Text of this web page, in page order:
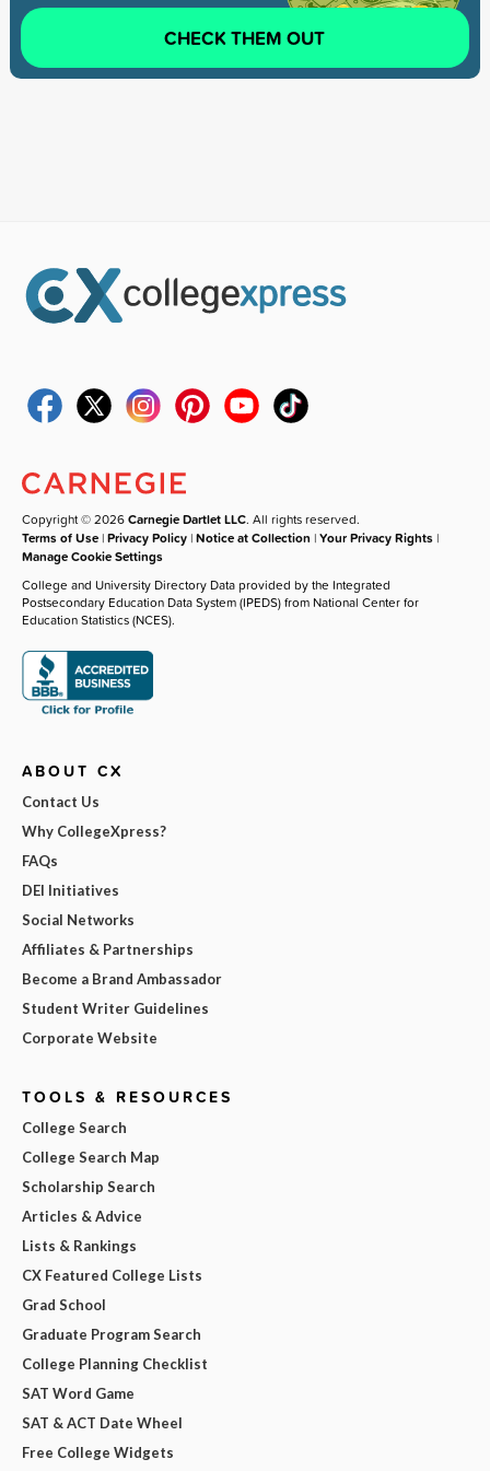
CHECK THEM OUT
Copyright © 2026Carnegie Dartlet LLC. All rights reserved.
Terms of Use |Privacy Policy |Notice at Collection |Your Privacy Rights |
Manage Cookie Settings
College and University Directory Data provided by the Integrated
Postsecondary Education Data System (IPEDS) from National Center for
Education Statistics (NCES).
ABOUT CX
Contact Us
Why CollegeXpress?
FAQs
DEI Initiatives
Social Networks
Affiliates & Partnerships
Become a Brand Ambassador
Student Writer Guidelines
Corporate Website
TOOLS & RESOURCES
College Search
College Search Map
Scholarship Search
Articles & Advice
Lists & Rankings
CX Featured College Lists
Grad School
Graduate Program Search
College Planning Checklist
SAT Word Game
SAT & ACT Date Wheel
Free College Widgets